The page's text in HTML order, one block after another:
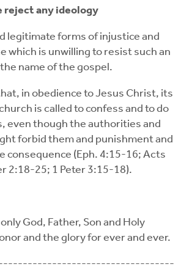
reject any ideology
legitimate forms of injustice and
which is unwilling to resist such an
name of the gospel.
in obedience to Jesus Christ, its
is called to confess and to do
even though the authorities and
forbid them and punishment and
consequence (Eph. 4:15-16; Acts
2:18-25; 1 Peter 3:15-18).
God, Father, Son and Holy
and the glory for ever and ever.